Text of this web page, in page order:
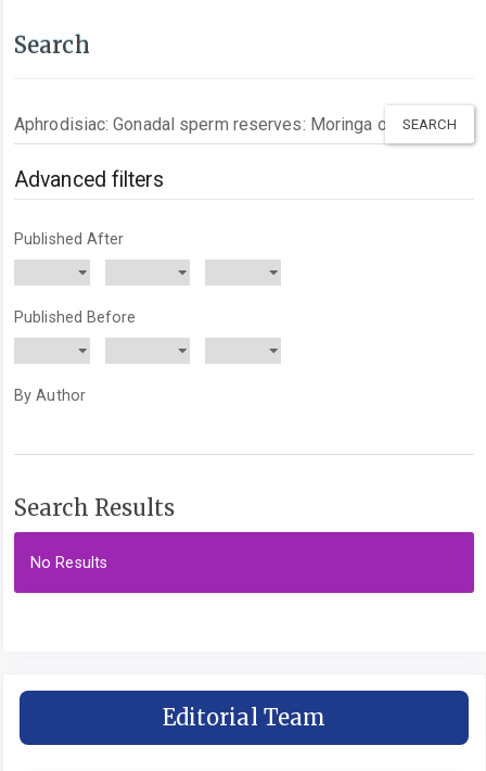
Search
Search
articles
for
Advanced filters
Published After
Published Before
By Author
Search Results
No Results
Editorial Team